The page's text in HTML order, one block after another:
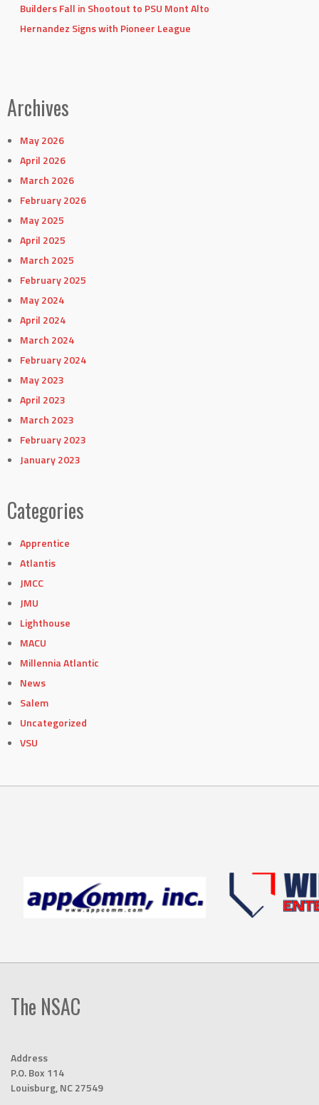
Builders Fall in Shootout to PSU Mont Alto
Hernandez Signs with Pioneer League
Archives
May 2026
April 2026
March 2026
February 2026
May 2025
April 2025
March 2025
February 2025
May 2024
April 2024
March 2024
February 2024
May 2023
April 2023
March 2023
February 2023
January 2023
Categories
Apprentice
Atlantis
JMCC
JMU
Lighthouse
MACU
Millennia Atlantic
News
Salem
Uncategorized
VSU
The NSAC
Address
P.O. Box 114
Louisburg, NC 27549